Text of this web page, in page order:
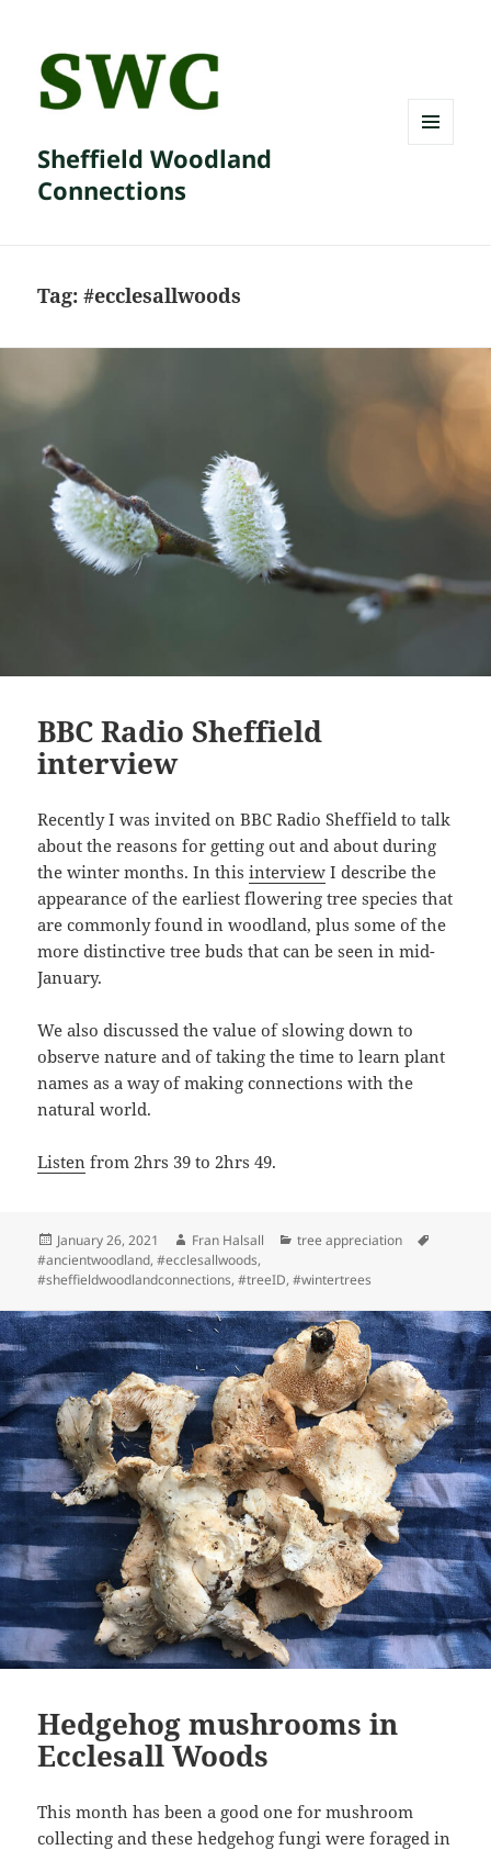
Sheffield Woodland
Connections
Tag:#ecclesallwoods
BBC Radio Sheffield
interview
Recently I was invited on BBC Radio Sheffield to talk
about the reasons for getting out and about during
the winter months. In thisinterview I describe the
appearance of the earliest flowering tree species that
are commonly found in woodland, plus some of the
more distinctive tree buds that can be seen in mid-
January.
We also discussed the value of slowing down to
observe nature and of taking the time to learn plant
names as a way of making connections with the
natural world.
Listen from 2hrs 39 to 2hrs 49.
Posted
on
January 26, 2021 Author
Fran Halsall Categories
tree appreciation
#ancientwoodland,#ecclesallwoods,
#sheffieldwoodlandconnections,#treeID,#wintertrees
Hedgehog mushrooms in
Ecclesall Woods
This month has been a good one for mushroom
collecting and these hedgehog fungi were foraged in